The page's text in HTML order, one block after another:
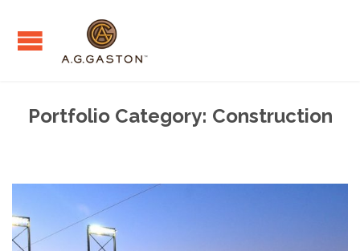
Portfolio Category: Construction